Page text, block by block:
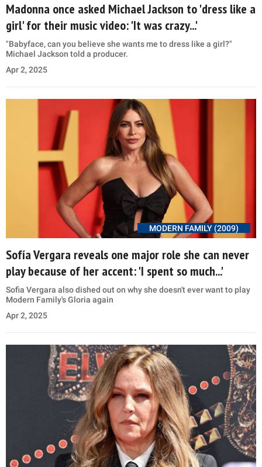
Madonna once asked Michael Jackson to 'dress like a
girl' for their music video: 'It was crazy...'
"Babyface, can you believe she wants me to dress like a girl?"
Michael Jackson told a producer.
Apr 2, 2025
MODERN FAMILY (2009)
Sofía Vergara reveals one major role she can never
play because of her accent: 'I spent so much...'
Sofia Vergara also dished out on why she doesn't ever want to play
Modern Family's Gloria again
Apr 2, 2025